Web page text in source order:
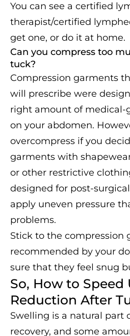
You can see a certified
therapist/certified
get one, or do it at home.
Can you compress too
tuck?
Compression garments
will prescribe were
right amount of medical-
on your abdomen.
overcompress if you
garments with
or other restrictive
designed for post-
apply uneven pressure
problems.
Stick to the compression
recommended by your
sure that they feel snug
So, How to Speed
Reduction After
Swelling is a natural part
recovery, and some